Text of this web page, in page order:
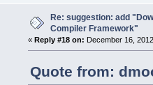
Re: suggestion: add
Compiler Framework"
« Reply #18 on: December 16,
Quote from: